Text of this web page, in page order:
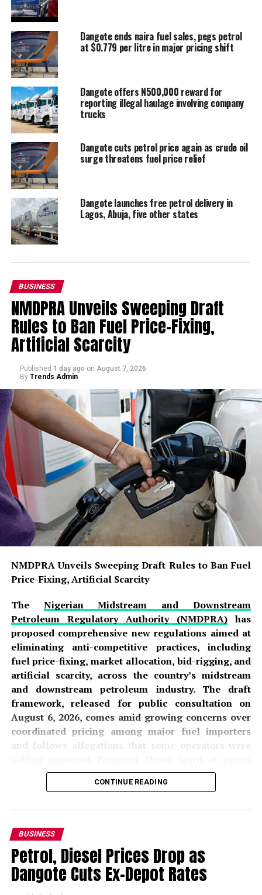
Dangote ends naira fuel sales, pegs petrol
at $0.779 per litre in major pricing shift
Dangote offers N500,000 reward for
reporting illegal haulage involving company
trucks
Dangote cuts petrol price again as crude oil
surge threatens fuel price relief
Dangote launches free petrol delivery in
Lagos, Abuja, five other states
BUSINESS
NMDPRA Unveils Sweeping Draft
Rules to Ban Fuel Price-Fixing,
Artificial Scarcity
Published 1 day ago on August 7, 2026
By Trends Admin
NMDPRA Unveils Sweeping Draft Rules to Ban Fuel
Price-Fixing, Artificial Scarcity
The Nigerian Midstream and Downstream
Petroleum Regulatory Authority (NMDPRA) has
proposed comprehensive new regulations aimed at
eliminating anti-competitive practices, including
fuel price-fixing, market allocation, bid-rigging, and
artificial scarcity, across the country’s midstream
and downstream petroleum industry. The draft
framework, released for public consultation on
August 6, 2026, comes amid growing concerns over
coordinated pricing among major fuel importers
and follows allegations that some operators were
significantly above locally refined alternatives from
Dangote Petroleum Refinery.
The proposedMidstream and Downstream
Petroleum Prevention of Anti-Competitive Practices
and Behaviour Regulations, 2026
prohibit petroleum companies from entering into any
formal or informal agreements that prevent, restrict, or
distort competition. The NMDPRA, in a public notice
CONTINUE READING
BUSINESS
Petrol, Diesel Prices Drop as
Dangote Cuts Ex-Depot Rates